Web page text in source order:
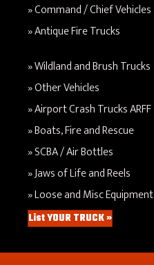
Command / Chief Vehicles
Antique Fire Trucks
Wildland and Brush Trucks
Other Vehicles
Airport Crash Trucks ARFF
Boats, Fire and Rescue
SCBA / Air Bottles
Jaws of Life and Reels
Loose and Misc Equipment
List YOUR TRUCK »